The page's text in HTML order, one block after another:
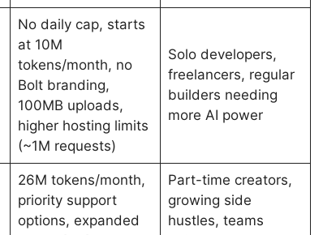
No daily cap, starts
at 10M
tokens/month, no
Bolt branding,
100MB uploads,
higher hosting limits
(~1M requests)
Solo developers,
freelancers, regular
builders needing
more AI power
26M tokens/month,
priority support
options, expanded
Part-time creators,
growing side
hustles, teams